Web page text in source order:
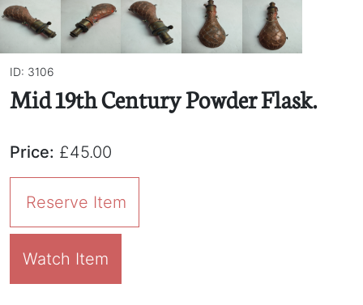
ID: 3106
Mid 19th Century Powder Flask.
Price: £45.00
Reserve Item
Watch Item